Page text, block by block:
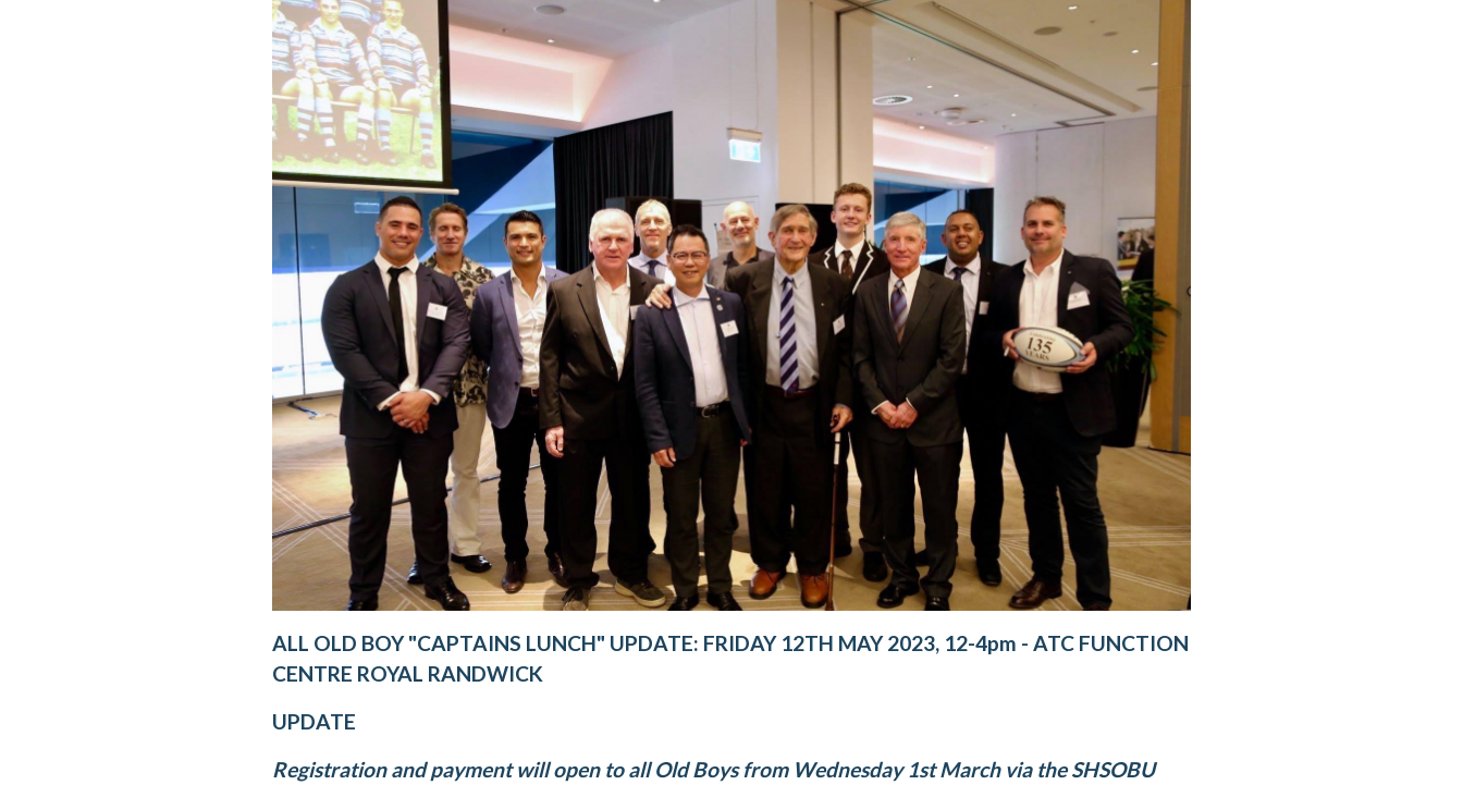
ALL OLD BOY "CAPTAINS LUNCH" UPDATE: FRIDAY 12TH MAY 2023, 12-4pm - ATC FUNCTION
CENTRE ROYAL RANDWICK
UPDATE
Registration and payment will open to all Old Boys from Wednesday 1st March via the SHSOBU